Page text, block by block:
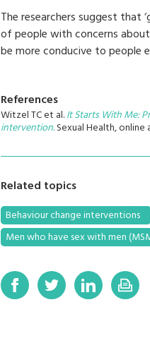
The researchers suggest that
of people with concerns
be more conducive to people
References
Witzel TC et al.It Starts With Me:
intervention.Sexual Health, online
Related topics
Behaviour change interventions
Men who have sex with men